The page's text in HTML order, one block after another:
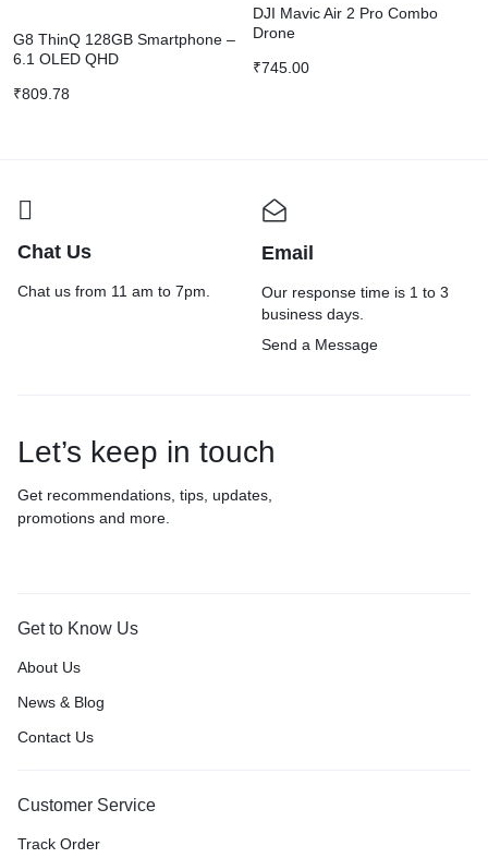
G8 ThinQ 128GB Smartphone –
6.1 OLED QHD
₹809.78
DJI Mavic Air 2 Pro Combo
Drone
₹745.00
Chat Us
Chat us from 11 am to 7pm.
Email
Our response time is 1 to 3
business days.
Send a Message
Let’s keep in touch
Get recommendations, tips, updates,
promotions and more.
Get to Know Us
About Us
News & Blog
Contact Us
Customer Service
Track Order